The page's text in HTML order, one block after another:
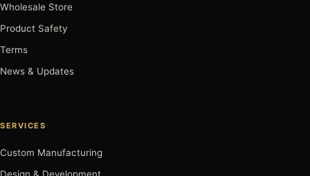
Wholesale Store
Product Safety
Terms
News & Updates
SERVICES
Custom Manufacturing